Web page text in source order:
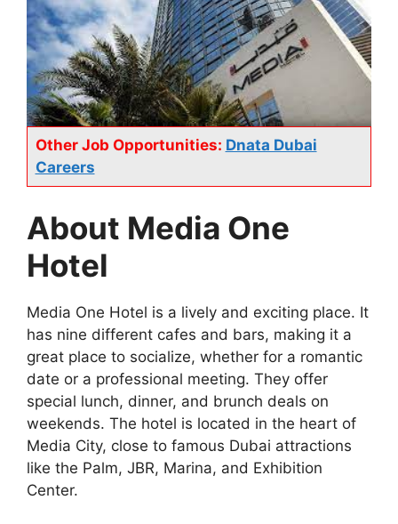
Other Job Opportunities: Dnata Dubai
Careers
About Media One
Hotel
Media One Hotel is a lively and exciting place. It
has nine different cafes and bars, making it a
great place to socialize, whether for a romantic
date or a professional meeting. They offer
special lunch, dinner, and brunch deals on
weekends. The hotel is located in the heart of
Media City, close to famous Dubai attractions
like the Palm, JBR, Marina, and Exhibition
Center.